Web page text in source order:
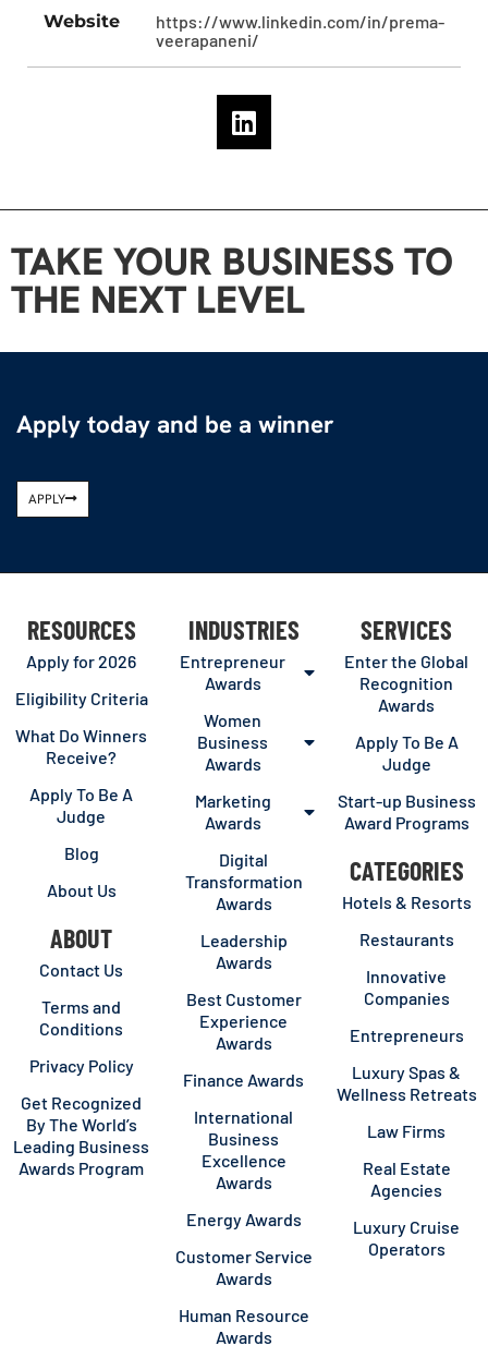
Website
https://www.linkedin.com/in/prema-
veerapaneni/
TAKE YOUR BUSINESS TO
THE NEXT LEVEL
Apply today and be a winner
APPLY
RESOURCES
Apply for 2026
Eligibility Criteria
What Do Winners
Receive?
Apply To Be A
Judge
Blog
About Us
ABOUT
Contact Us
Terms and
Conditions
Privacy Policy
Get Recognized
By The World’s
Leading Business
Awards Program
INDUSTRIES
Entrepreneur
Awards
Women
Business
Awards
Marketing
Awards
Digital
Transformation
Awards
Leadership
Awards
Best Customer
Experience
Awards
Finance Awards
International
Business
Excellence
Awards
Energy Awards
Customer Service
Awards
Human Resource
Awards
SERVICES
Enter the Global
Recognition
Awards
Apply To Be A
Judge
Start-up Business
Award Programs
CATEGORIES
Hotels & Resorts
Restaurants
Innovative
Companies
Entrepreneurs
Luxury Spas &
Wellness Retreats
Law Firms
Real Estate
Agencies
Luxury Cruise
Operators